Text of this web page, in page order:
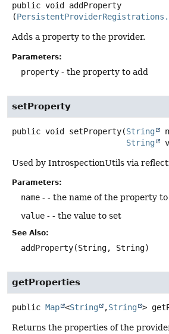
public void
addProperty
(
Adds a property to the provider.
Parameters:
property - the property to add
setProperty
public void setProperty(String
String
Used by IntrospectionUtils via
Parameters:
name - - the name of the property
value - - the value to set
See Also:
addProperty(String, String)
getProperties
public Map <String ,String >
Returns the properties of the